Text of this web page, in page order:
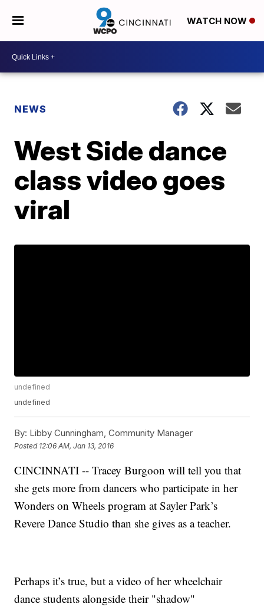
WATCH NOW
NEWS
West Side dance
class video goes
viral
undefined
undefined
By: Libby Cunningham, Community Manager
Posted 12:06 AM, Jan 13, 2016
CINCINNATI -- Tracey Burgoon will tell you that
she gets more from dancers who participate in her
Wonders on Wheels program at Sayler Park’s
Revere Dance Studio than she gives as a teacher.
Perhaps it’s true, but a video of her wheelchair
dance students alongside their "shadow"